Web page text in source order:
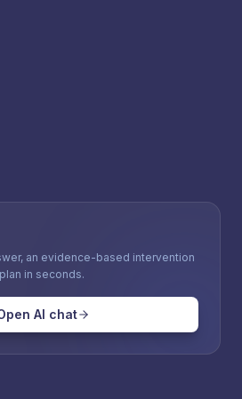
an evidence-based intervention
in seconds.
AI chat